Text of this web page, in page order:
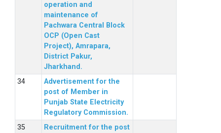
operation and
maintenance of
Pachwara Central Block
OCP (Open Cast
Project), Amrapara,
District Pakur,
Jharkhand.
Advertisement for the
post of Member in
Punjab State Electricity
Regulatory Commission.
Recruitment for the post